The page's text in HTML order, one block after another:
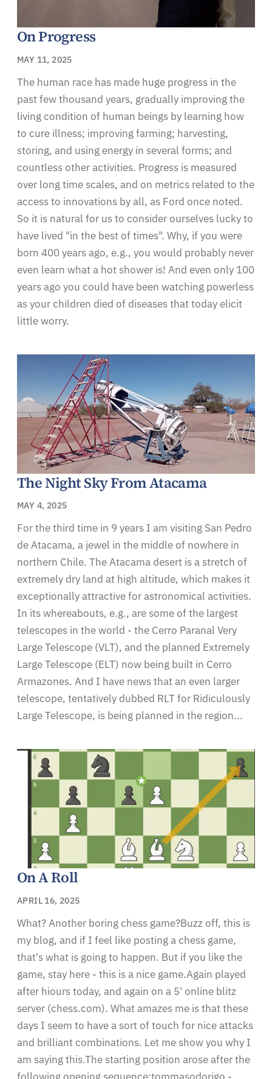
On Progress
MAY 11, 2025
The human race has made huge progress in the
past few thousand years, gradually improving the
living condition of human beings by learning how
to cure illness; improving farming; harvesting,
storing, and using energy in several forms; and
countless other activities. Progress is measured
over long time scales, and on metrics related to the
access to innovations by all, as Ford once noted.
So it is natural for us to consider ourselves lucky to
have lived "in the best of times". Why, if you were
born 400 years ago, e.g., you would probably never
even learn what a hot shower is! And even only 100
years ago you could have been watching powerless
as your children died of diseases that today elicit
little worry.
The Night Sky From Atacama
MAY 4, 2025
For the third time in 9 years I am visiting San Pedro
de Atacama, a jewel in the middle of nowhere in
northern Chile. The Atacama desert is a stretch of
extremely dry land at high altitude, which makes it
exceptionally attractive for astronomical activities.
In its whereabouts, e.g., are some of the largest
telescopes in the world - the Cerro Paranal Very
Large Telescope (VLT), and the planned Extremely
Large Telescope (ELT) now being built in Cerro
Armazones. And I have news that an even larger
telescope, tentatively dubbed RLT for Ridiculously
Large Telescope, is being planned in the region...
On A Roll
APRIL 16, 2025
What? Another boring chess game?Buzz off, this is
my blog, and if I feel like posting a chess game,
that's what is going to happen. But if you like the
game, stay here - this is a nice game.Again played
after hiours today, and again on a 5' online blitz
server (chess.com). What amazes me is that these
days I seem to have a sort of touch for nice attacks
and brilliant combinations. Let me show you why I
am saying this.The starting position arose after the